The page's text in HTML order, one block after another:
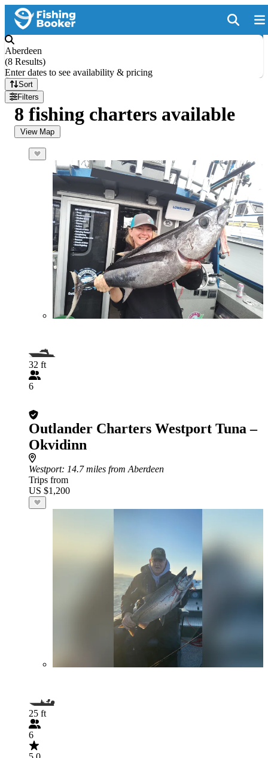
Aberdeen
(8 Results)
Enter dates to see availability & pricing
Sort
Filters
8 fishing charters available
View Map
32 ft
6
Outlander Charters Westport Tuna –
Okvidinn
Westport: 14.7 miles from Aberdeen
Trips from
US $1,200
25 ft
6